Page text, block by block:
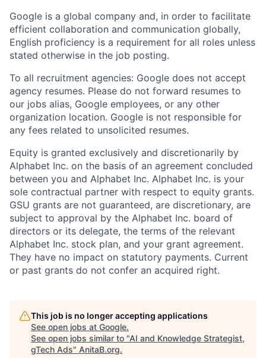
Google is a global company and, in order to facilitate
efficient collaboration and communication globally,
English proficiency is a requirement for all roles unless
stated otherwise in the job posting.
To all recruitment agencies: Google does not accept
agency resumes. Please do not forward resumes to
our jobs alias, Google employees, or any other
organization location. Google is not responsible for
any fees related to unsolicited resumes.
Equity is granted exclusively and discretionarily by
Alphabet Inc. on the basis of an agreement concluded
between you and Alphabet Inc. Alphabet Inc. is your
sole contractual partner with respect to equity grants.
GSU grants are not guaranteed, are discretionary, are
subject to approval by the Alphabet Inc. board of
directors or its delegate, the terms of the relevant
Alphabet Inc. stock plan, and your grant agreement.
They have no impact on statutory payments. Current
or past grants do not confer an acquired right.
This job is no longer accepting applications
See open jobs at Google.
See open jobs similar to "AI and Knowledge Strategist,
gTech Ads" AnitaB.org.